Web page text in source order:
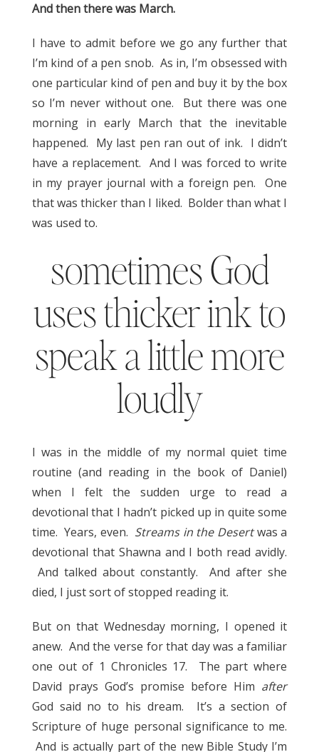
And then there was March.
I have to admit before we go any further that
I’m kind of a pen snob. As in, I’m obsessed with
one particular kind of pen and buy it by the box
so I’m never without one. But there was one
morning in early March that the inevitable
happened. My last pen ran out of ink. I didn’t
have a replacement. And I was forced to write
in my prayer journal with a foreign pen. One
that was thicker than I liked. Bolder than what I
was used to.
sometimes God
uses thicker ink to
speak a little more
loudly
I was in the middle of my normal quiet time
routine (and reading in the book of Daniel)
when I felt the sudden urge to read a
devotional that I hadn’t picked up in quite some
time. Years, even. Streams in the Desertwas a
devotional that Shawna and I both read avidly.
And talked about constantly. And after she
died, I just sort of stopped reading it.
But on that Wednesday morning, I opened it
anew. And the verse for that day was a familiar
one out of 1 Chronicles 17. The part where
David prays God’s promise before Him after
God said no to his dream. It’s a section of
Scripture of huge personal significance to me.
And is actually part of the new Bible Study I’m